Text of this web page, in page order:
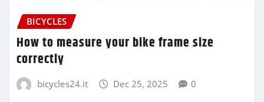
BICYCLES
How to measure your bike frame size
correctly
bicycles24.it Dec 25, 2025 0